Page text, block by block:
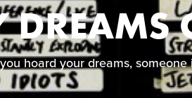
DREAMS
you hoard your dreams,